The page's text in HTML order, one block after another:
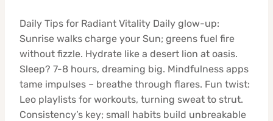
Daily Tips for Radiant Vitality Daily glow-up:
Sunrise walks charge your Sun; greens fuel fire
without fizzle. Hydrate like a desert lion at oasis.
Sleep? 7-8 hours, dreaming big. Mindfulness apps
tame impulses – breathe through flares. Fun twist:
Leo playlists for workouts, turning sweat to strut.
Consistency’s key; small habits build unbreakable